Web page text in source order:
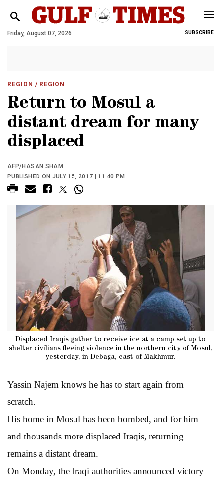
Friday, August 07, 2026 SUBSCRIBE
REGION / REGION
Return to Mosul a
distant dream for many
displaced
AFP/HASAN SHAM
PUBLISHED ON JULY 15, 2017 | 11:40 PM
Displaced Iraqis gather to receive ice at a camp set up to
shelter civilians fleeing violence in the northern city of Mosul,
yesterday, in Debaga, east of Makhmur.
Yassin Najem knows he has to start again from
scratch.
His home in Mosul has been bombed, and for him
and thousands more displaced Iraqis, returning
remains a distant dream.
On Monday, the Iraqi authorities announced victory